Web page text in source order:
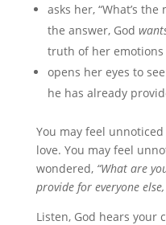
asks her, “What’s
the answer, God
truth of her
opens her eyes to
he has already
You may feel
love. You may feel
wondered, “What are
provide for everyone
Listen, God hears your